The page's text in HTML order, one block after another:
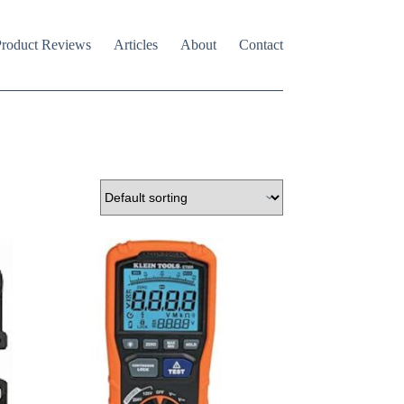
Reviews Articles About Contact